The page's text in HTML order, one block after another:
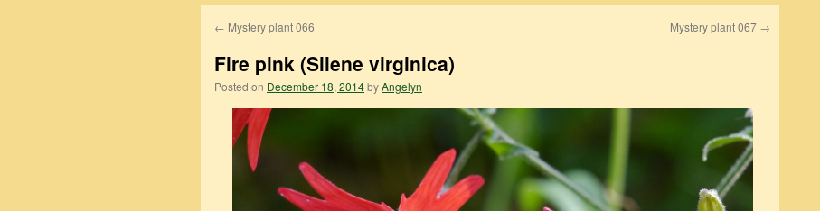
← Mystery plant 066 Mystery plant 067 →
Fire pink (Silene virginica)
Posted on December 18, 2014byAngelyn